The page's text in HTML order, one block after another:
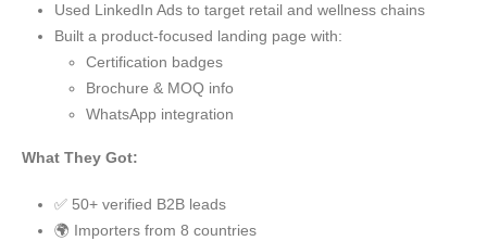
Used LinkedIn Ads to target retail and wellness chains
Built a product-focused landing page with:
Certification badges
Brochure & MOQ info
WhatsApp integration
What They Got:
✅ 50+ verified B2B leads
🌍 Importers from 8 countries